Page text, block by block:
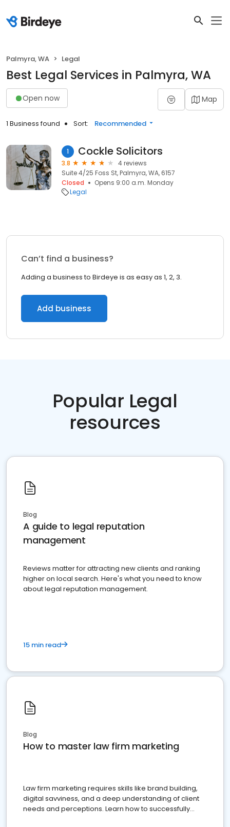
Palmyra, WA Legal
Best Legal Services in Palmyra, WA
Open now Map
1 Business found Sort: Recommended
1 Cockle Solicitors
3.8
4 reviews
Suite 4/25 Foss St, Palmyra, WA, 6157
Closed
Opens 9:00 a.m. Monday
Legal
Can’t find a business?
Adding a business to Birdeye is as easy as 1, 2, 3.
Add business
Popular Legal
resources
Blog
A guide to legal reputation
management
Reviews matter for attracting new clients and ranking
higher on local search. Here's what you need to know
about legal reputation management.
15 min read
Blog
How to master law firm marketing
Law firm marketing requires skills like brand building,
digital savviness, and a deep understanding of client
needs and perceptions. Learn how to successfully